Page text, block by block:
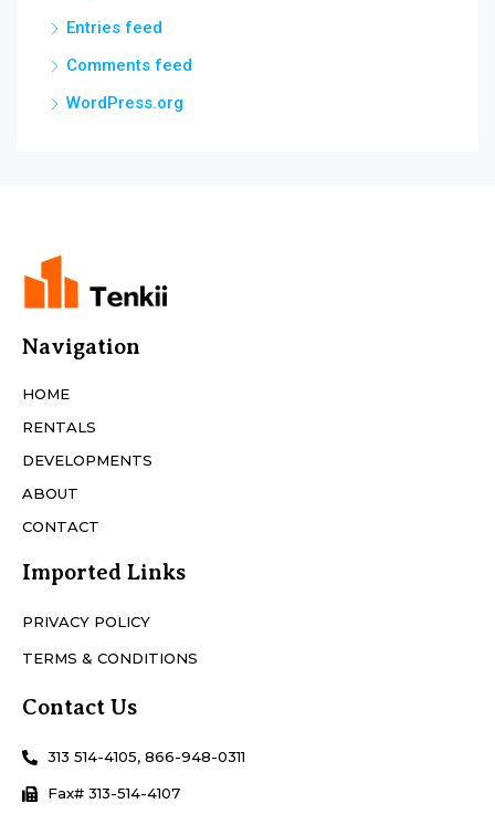
Entries feed
Comments feed
WordPress.org
Navigation
HOME
RENTALS
DEVELOPMENTS
ABOUT
CONTACT
Imported Links
PRIVACY POLICY
TERMS & CONDITIONS
Contact Us
313 514-4105, 866-948-0311
Fax# 313-514-4107